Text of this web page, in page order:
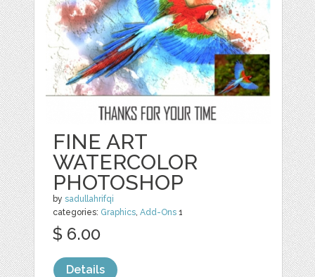
FINE ART
WATERCOLOR
PHOTOSHOP
bysadullahrifqi
categories: Graphics ,Add-Ons 1
$ 6.00
Details